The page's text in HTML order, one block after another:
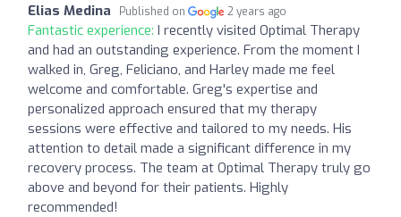
Elias Medina Published on 2 years ago
Fantastic experience: I recently visited Optimal Therapy
and had an outstanding experience. From the moment I
walked in, Greg, Feliciano, and Harley made me feel
welcome and comfortable. Greg's expertise and
personalized approach ensured that my therapy
sessions were effective and tailored to my needs. His
attention to detail made a significant difference in my
recovery process. The team at Optimal Therapy truly go
above and beyond for their patients. Highly
recommended!